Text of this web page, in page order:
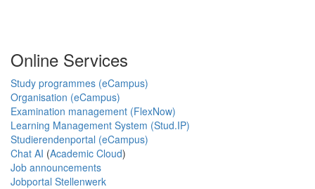
Online Services
Study programmes (eCampus)
Organisation (eCampus)
Examination management (FlexNow)
Learning Management System (Stud.IP)
Studierendenportal (eCampus)
Chat AI (Academic Cloud)
Job announcements
Jobportal Stellenwerk